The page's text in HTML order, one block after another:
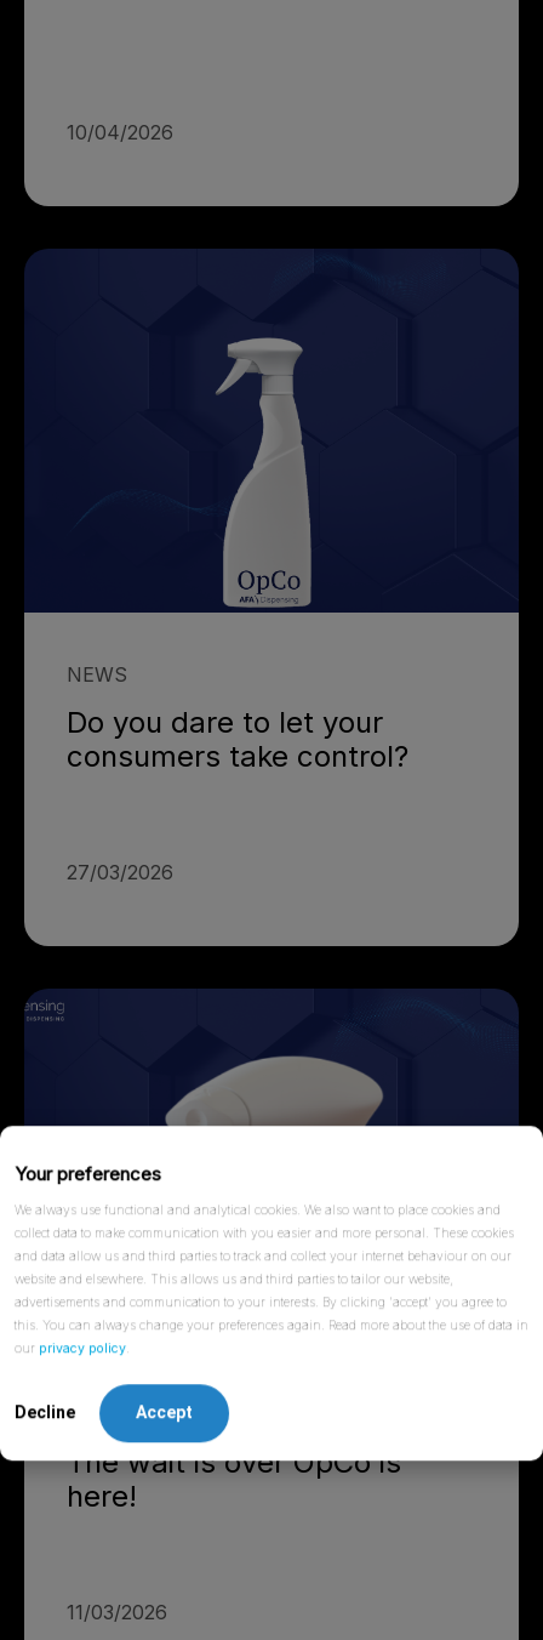
Your preferences
We always use functional and analytical cookies. We also want to place cookies and
collect data to make communication with you easier and more personal. These cookies
and data allow us and third parties to track and collect your internet behaviour on our
website and elsewhere. This allows us and third parties to tailor our website,
advertisements and communication to your interests. By clicking 'accept' you agree to
this. You can always change your preferences again. Read more about the use of data in
our privacy policy.
Decline Accept
10/04/2026
NEWS
Do you dare to let your
consumers take control?
27/03/2026
NEWS
The wait is over OpCo is
here!
11/03/2026